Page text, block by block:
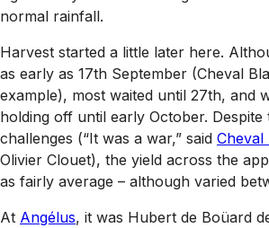
normal rainfall.
Harvest started a little later here.
as early as 17th September (Cheval
example), most waited until 27th, and
holding off until early October. Despite
challenges (“It was a war,” said Cheval
Olivier Clouet), the yield across the
as fairly average – although varied
At Angélus, it was Hubert de Boüard